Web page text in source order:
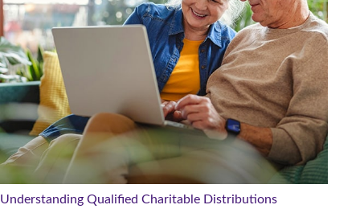
Understanding Qualified Charitable Distributions